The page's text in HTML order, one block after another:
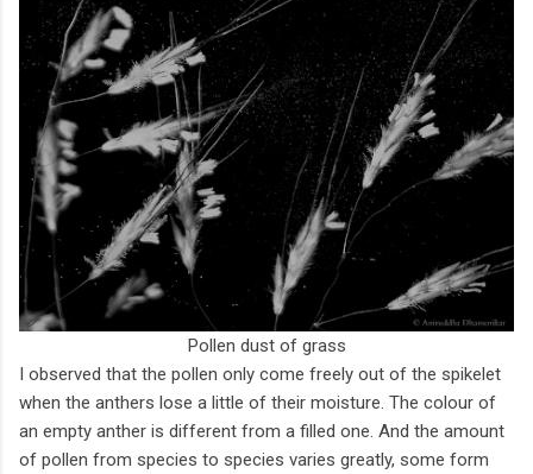
Pollen dust of grass
I observed that the pollen only come freely out of the spikelet
when the anthers lose a little of their moisture. The colour of
an empty anther is different from a filled one. And the amount
of pollen from species to species varies greatly, some form